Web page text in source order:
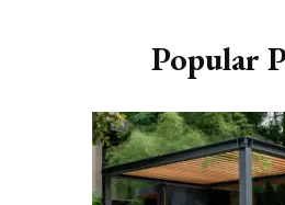
Popular